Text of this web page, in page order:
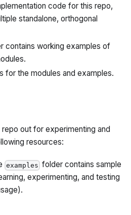
code for this repo,
standalone, orthogonal
contains working examples of
for the modules and examples.
out for experimenting and
resources:
examples folder contains sample
experimenting, and testing